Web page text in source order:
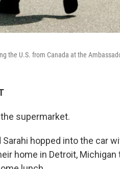
the U.S. from Canada at the
supermarket.
Sarahi hopped into the car
home in Detroit, Michigan